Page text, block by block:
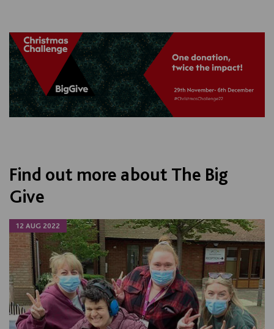
Find out more about The Big
Give
12 AUG 2022